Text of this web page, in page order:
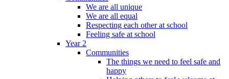
We are all unique
We are all equal
Respecting each other at school
Feeling safe at school
Year 2
Communities
The things we need to feel safe and
happy